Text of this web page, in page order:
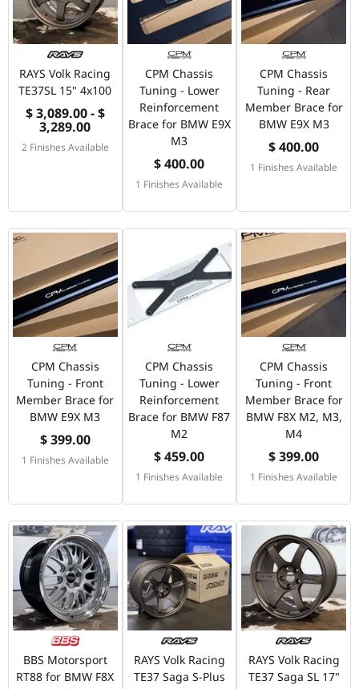
RAYS Volk Racing
TE37SL 15" 4x100
$ 3,089.00 - $
3,289.00
2 Finishes Available
CPM Chassis
Tuning - Lower
Reinforcement
Brace for BMW E9X
M3
$ 400.00
1 Finishes Available
CPM Chassis
Tuning - Rear
Member Brace for
BMW E9X M3
$ 400.00
1 Finishes Available
CPM Chassis
Tuning - Front
Member Brace for
BMW E9X M3
$ 399.00
1 Finishes Available
CPM Chassis
Tuning - Lower
Reinforcement
Brace for BMW F87
M2
$ 459.00
1 Finishes Available
CPM Chassis
Tuning - Front
Member Brace for
BMW F8X M2, M3,
M4
$ 399.00
1 Finishes Available
BBS Motorsport
RT88 for BMW F8X
RAYS Volk Racing
TE37 Saga S-Plus
RAYS Volk Racing
TE37 Saga SL 17"